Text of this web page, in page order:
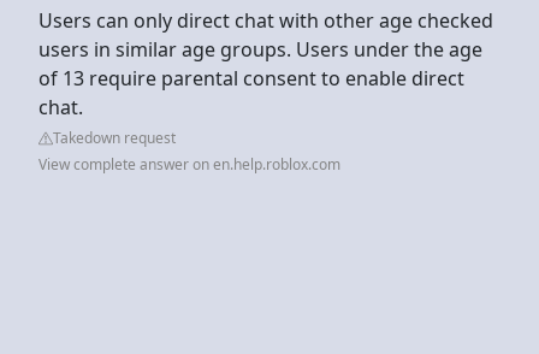
Users can only direct chat with other age checked
users in similar age groups. Users under the age
of 13 require parental consent to enable direct
chat.
Takedown request
View complete answer on en.help.roblox.com